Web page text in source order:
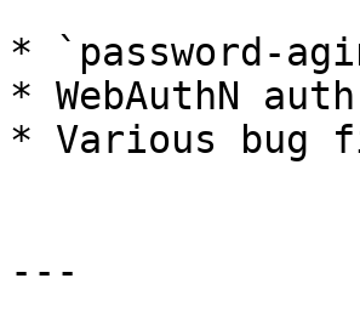
* `password-
* WebAuthN
* Various bug
---